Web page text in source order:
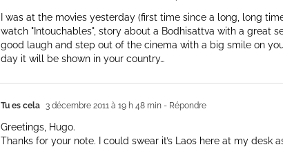
I was at the movies yesterday (first time since a long, long
watch "Intouchables", story about a Bodhisattva with a great
good laugh and step out of the cinema with a big smile on
day it will be shown in your country…
Tu es cela 3 décembre 2011 à 19 h 48 min - Répondre
Greetings, Hugo.
Thanks for your note. I could swear it’s Laos here at my desk